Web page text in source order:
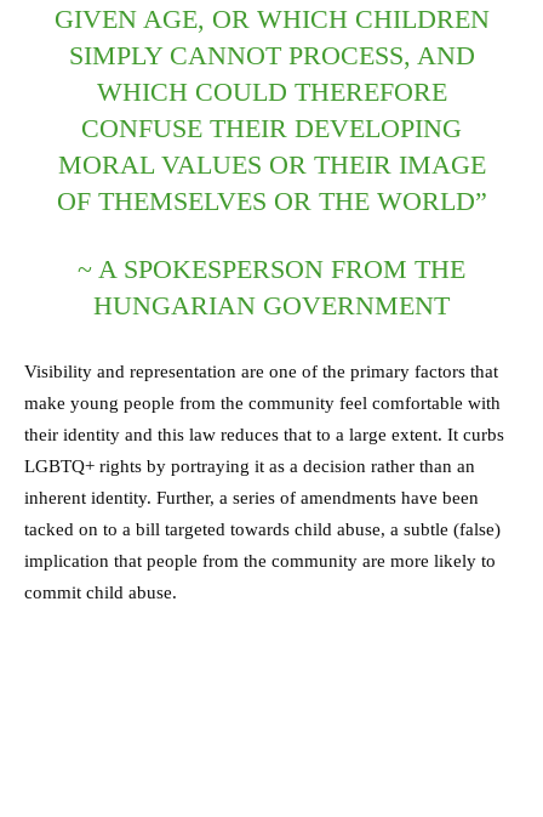
GIVEN AGE, OR WHICH CHILDREN
SIMPLY CANNOT PROCESS, AND
WHICH COULD THEREFORE
CONFUSE THEIR DEVELOPING
MORAL VALUES OR THEIR IMAGE
OF THEMSELVES OR THE WORLD”
~ A SPOKESPERSON FROM THE
HUNGARIAN GOVERNMENT
Visibility and representation are one of the primary factors that
make young people from the community feel comfortable with
their identity and this law reduces that to a large extent. It curbs
LGBTQ+ rights by portraying it as a decision rather than an
inherent identity. Further, a series of amendments have been
tacked on to a bill targeted towards child abuse, a subtle (false)
implication that people from the community are more likely to
commit child abuse.